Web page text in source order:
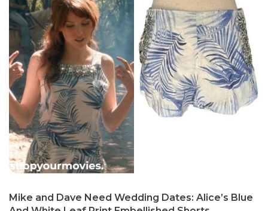
Mike and Dave Need Wedding Dates: Alice’s Blue